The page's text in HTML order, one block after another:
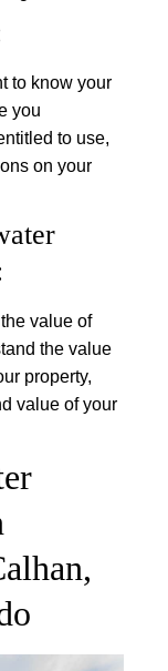
to know your
you
to use,
on your
value of
the value
property,
value of your